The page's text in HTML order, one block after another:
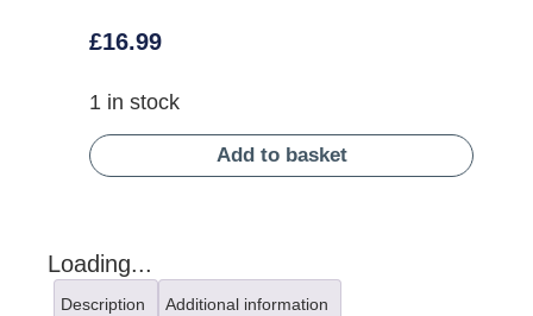
£16.99
1 in stock
Add to basket
Loading...
Description Additional information